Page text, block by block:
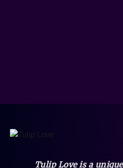
Tulip Love is a